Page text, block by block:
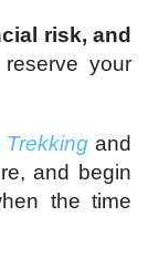
risk, and
your
Trekking and
and begin
the time